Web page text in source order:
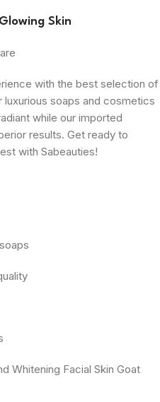
Skin
with the best selection of
soaps and cosmetics
while our imported
results. Get ready to
with Sabeauties!
Whitening Facial Skin Goat